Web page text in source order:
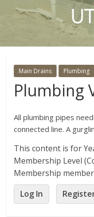
Main Drains Plumbing
Plumbing
All plumbing pipes
connected line. A
This content is for
Membership Level
Membership
Log In